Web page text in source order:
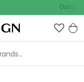
Outdoor